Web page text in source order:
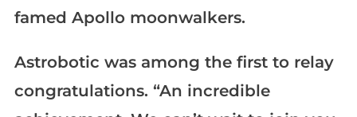
famed Apollo moonwalkers.
Astrobotic was among the first to relay
congratulations. “An incredible